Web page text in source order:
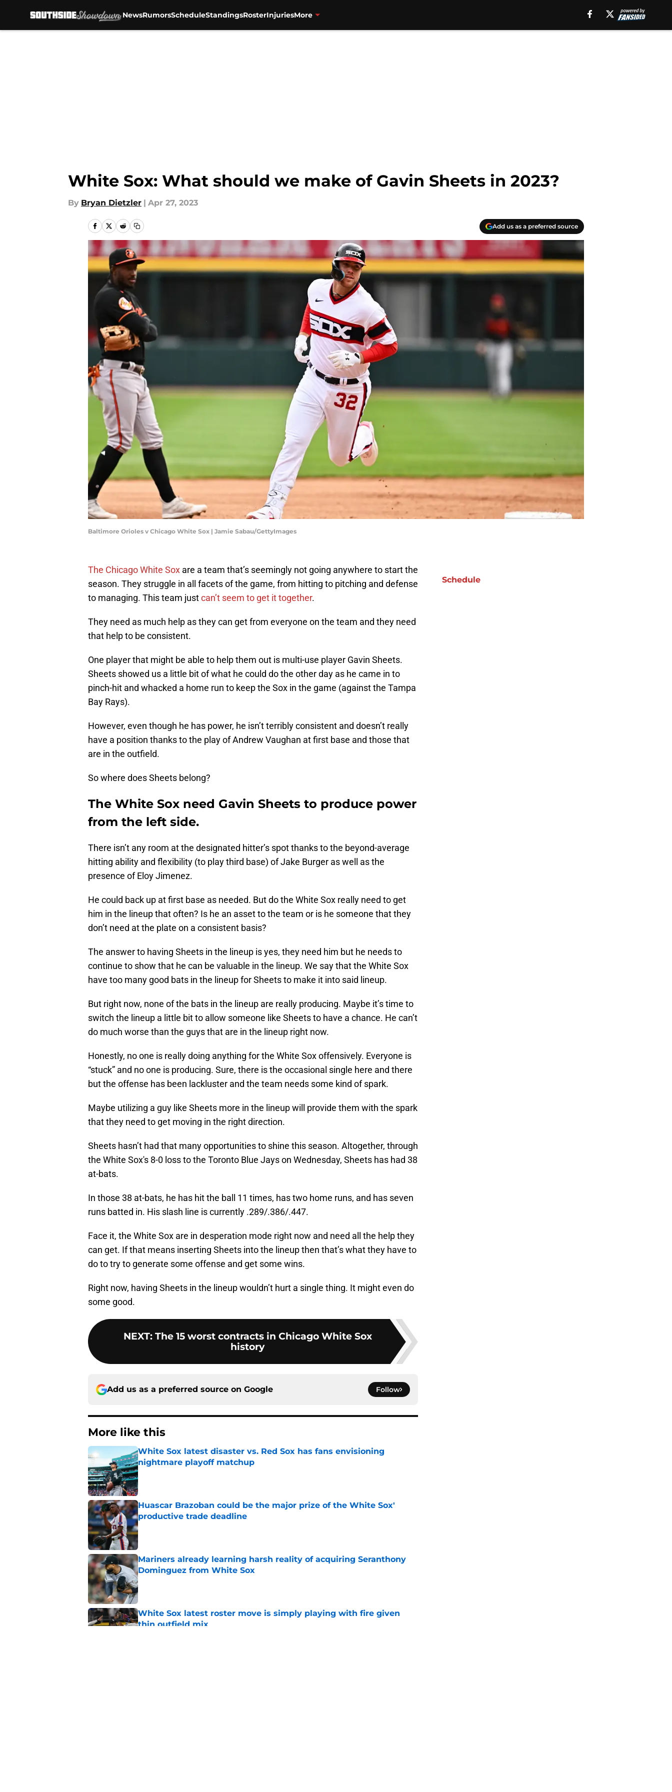
NewsRumorsScheduleStandingsRosterInjuriesMore
White Sox: What should we make of Gavin Sheets in 2023?
By Bryan Dietzler | Apr 27, 2023
Add us as a preferred source
Baltimore Orioles v Chicago White Sox | Jamie Sabau/GettyImages
The Chicago White Sox are a team that’s seemingly not going anywhere to start the
season. They struggle in all facets of the game, from hitting to pitching and defense
to managing. This team justcan’t seem to get it together.
They need as much help as they can get from everyone on the team and they need
that help to be consistent.
One player that might be able to help them out is multi-use player Gavin Sheets.
Sheets showed us a little bit of what he could do the other day as he came in to
pinch-hit and whacked a home run to keep the Sox in the game (against the Tampa
Bay Rays).
However, even though he has power, he isn’t terribly consistent and doesn’t really
have a position thanks to the play of Andrew Vaughan at first base and those that
are in the outfield.
So where does Sheets belong?
The White Sox need Gavin Sheets to produce power
from the left side.
There isn’t any room at the designated hitter’s spot thanks to the beyond-average
hitting ability and flexibility (to play third base) of Jake Burger as well as the
presence of Eloy Jimenez.
He could back up at first base as needed. But do the White Sox really need to get
him in the lineup that often? Is he an asset to the team or is he someone that they
don’t need at the plate on a consistent basis?
The answer to having Sheets in the lineup is yes, they need him but he needs to
continue to show that he can be valuable in the lineup. We say that the White Sox
have too many good bats in the lineup for Sheets to make it into said lineup.
But right now, none of the bats in the lineup are really producing. Maybe it’s time to
switch the lineup a little bit to allow someone like Sheets to have a chance. He can’t
do much worse than the guys that are in the lineup right now.
Honestly, no one is really doing anything for the White Sox offensively. Everyone is
“stuck” and no one is producing. Sure, there is the occasional single here and there
but the offense has been lackluster and the team needs some kind of spark.
Maybe utilizing a guy like Sheets more in the lineup will provide them with the spark
that they need to get moving in the right direction.
Sheets hasn’t had that many opportunities to shine this season. Altogether, through
the White Sox's 8-0 loss to the Toronto Blue Jays on Wednesday, Sheets has had 38
at-bats.
In those 38 at-bats, he has hit the ball 11 times, has two home runs, and has seven
runs batted in. His slash line is currently .289/.386/.447.
Face it, the White Sox are in desperation mode right now and need all the help they
can get. If that means inserting Sheets into the lineup then that’s what they have to
do to try to generate some offense and get some wins.
Right now, having Sheets in the lineup wouldn’t hurt a single thing. It might even do
some good.
NEXT: The 15 worst contracts in Chicago White Sox
history
Add us as a preferred source on Google Follow
More like this
White Sox latest disaster vs. Red Sox has fans envisioning
nightmare playoff matchup
Published by on Invalid Date
Huascar Brazoban could be the major prize of the White Sox'
productive trade deadline
Published by on Invalid Date
Mariners already learning harsh reality of acquiring Seranthony
Dominguez from White Sox
Published by on Invalid Date
White Sox latest roster move is simply playing with fire given
thin outfield mix
Schedule